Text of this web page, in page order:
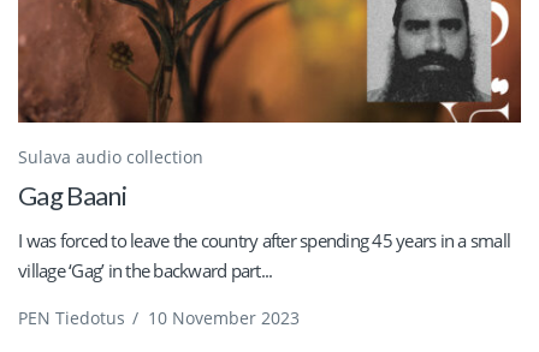
Sulava audio collection
Gag Baani
I was forced to leave the country after spending 45 years in a small
village ‘Gag’ in the backward part...
PEN Tiedotus / 10 November 2023